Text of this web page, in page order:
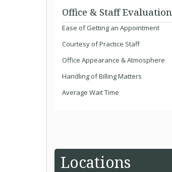
Office & Staff Evaluation
Ease of Getting an Appointment
Courtesy of Practice Staff
Office Appearance & Atmosphere
Handling of Billing Matters
Average Wait Time
Locations